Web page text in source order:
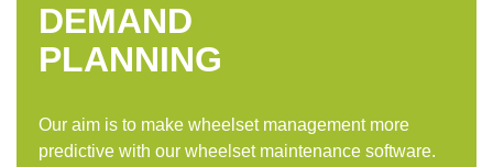
DEMAND
PLANNING
Our aim is to make wheelset management more
predictive with our wheelset maintenance software.